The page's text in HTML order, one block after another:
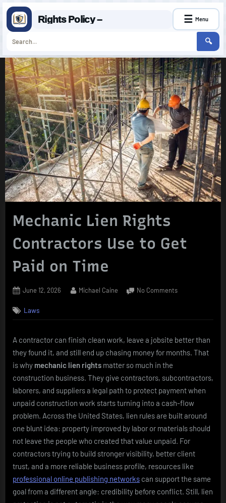
Rights Policy –
🔍
☰ Menu
Skip
to
content
Mechanic Lien Rights
Contractors Use to Get
Paid on Time
Posted
June 12, 2026 By
Michael Caine No Commentson
Rights
Use
to
Paid
Time
Laws
A contractor can finish clean work, leave a jobsite better than
they found it, and still end up chasing money for months. That
is why mechanic lien rights matter so much in the
construction business. They give contractors, subcontractors,
laborers, and suppliers a legal path to protect payment when
unpaid construction work starts turning into a cash-flow
problem. Across the United States, lien rules are built around
one blunt idea: property improved by labor or materials should
not leave the people who created that value unpaid. For
contractors trying to build stronger visibility, better client
trust, and a more reliable business profile, resources like
professional online publishing networks can support the same
goal from a different angle: credibility before conflict. Still, lien